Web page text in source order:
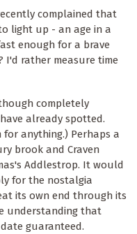
complained that
light up - an age in a
enough for a brave
I'd rather measure time
completely
already spotted.
anything.) Perhaps a
brook and Craven
Addlestrop. It would
for the nostalgia
its own end through its
understanding that
guaranteed.